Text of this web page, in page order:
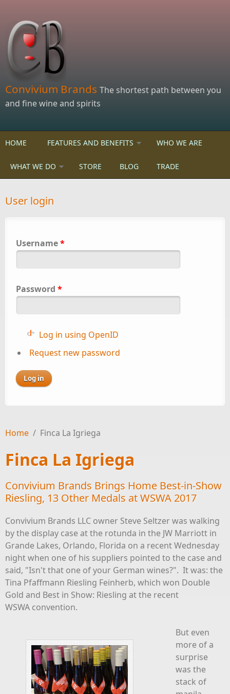
Convivium Brands The shortest path between you
and fine wine and spirits
HOME FEATURES AND BENEFITS WHO WE ARE
WHAT WE DO STORE BLOG TRADE
User login
Username*
Password *
Log in using OpenID
Request new password
Home / Finca La Igriega
Finca La Igriega
Convivium Brands Brings Home Best-in-Show
Riesling, 13 Other Medals at WSWA 2017
Convivium Brands LLC owner Steve Seltzer was walking
by the display case at the rotunda in the JW Marriott in
Grande Lakes, Orlando, Florida on a recent Wednesday
night when one of his suppliers pointed to the case and
said, "Isn't that one of your German wines?". It was: the
Tina Pfaffmann Riesling Feinherb, which won Double
Gold and Best in Show: Riesling at the recent
WSWA convention.
But even
more of a
surprise
was the
stack of